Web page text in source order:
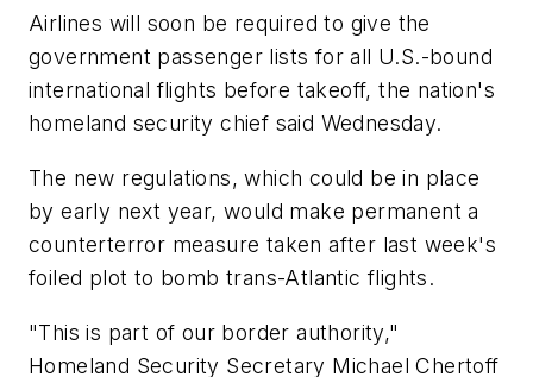
Airlines will soon be required to give the
government passenger lists for all U.S.-bound
international flights before takeoff, the nation's
homeland security chief said Wednesday.
The new regulations, which could be in place
by early next year, would make permanent a
counterterror measure taken after last week's
foiled plot to bomb trans-Atlantic flights.
"This is part of our border authority,"
Homeland Security Secretary Michael Chertoff